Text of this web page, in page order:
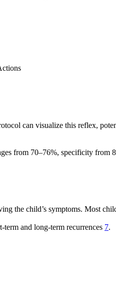
can visualize this reflex,
from 70–76%, specificity from
the child’s symptoms. Most
term and long-term recurrences 7.